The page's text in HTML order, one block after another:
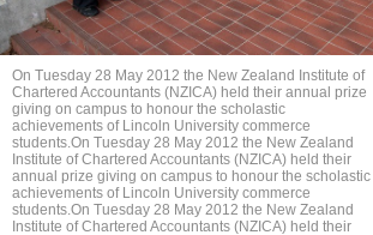
On Tuesday 28 May 2012 the New Zealand Institute of
Chartered Accountants (NZICA) held their annual prize
giving on campus to honour the scholastic
achievements of Lincoln University commerce
students.On Tuesday 28 May 2012 the New Zealand
Institute of Chartered Accountants (NZICA) held their
annual prize giving on campus to honour the scholastic
achievements of Lincoln University commerce
students.On Tuesday 28 May 2012 the New Zealand
Institute of Chartered Accountants (NZICA) held their